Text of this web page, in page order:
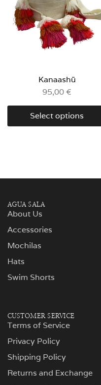
Kanaashü
95,00€
Select options
AGUA SALA
About Us
Accessories
Mochilas
Hats
Swim Shorts
CUSTOMER SERVICE
Terms of Service
Privacy Policy
Shipping Policy
Returns and Exchange